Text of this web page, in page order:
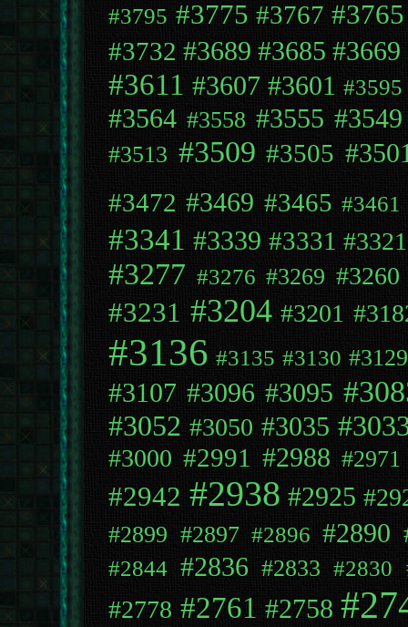
#3795 #3775 #3767 #3765
#3732 #3689 #3685 #3669
#3611 #3607 #3601 #3595
#3564 #3558 #3555 #3549
#3513 #3509 #3505
#3472 #3469 #3465 #3461
#3341 #3339 #3331 #3321
#3277 #3276 #3269 #3260
#3231 #3204 #3201
#3136 #3135 #3130 #3129
#3107 #3096 #3095
#3052 #3050 #3035
#3000 #2991 #2988 #2971
#2942 #2938 #2925
#2899 #2897 #2896 #2890
#2844 #2836 #2833 #2830
#2778 #2761 #2758